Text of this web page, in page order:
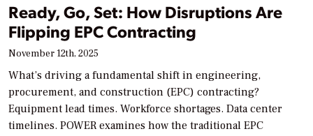
Ready, Go, Set: How Disruptions Are
Flipping EPC Contracting
November 12th, 2025
What’s driving a fundamental shift in engineering,
procurement, and construction (EPC) contracting?
Equipment lead times. Workforce shortages. Data center
timelines. POWER examines how the traditional EPC